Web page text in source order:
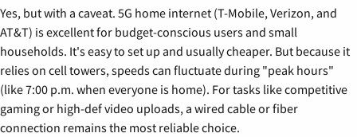
Yes, but with a caveat. 5G home internet (T-Mobile, Verizon, and
AT&T) is excellent for budget-conscious users and small
households. It's easy to set up and usually cheaper. But because it
relies on cell towers, speeds can fluctuate during "peak hours"
(like 7:00 p.m. when everyone is home). For tasks like competitive
gaming or high-def video uploads, a wired cable or fiber
connection remains the most reliable choice.